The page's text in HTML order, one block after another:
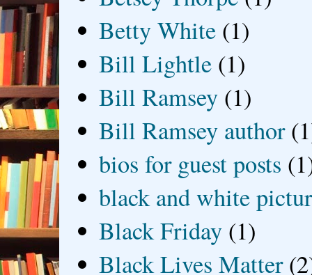
Betty White (1)
Bill Lightle (1)
Bill Ramsey (1)
Bill Ramsey author
bios for guest posts
black and white
Black Friday (1)
Black Lives Matter